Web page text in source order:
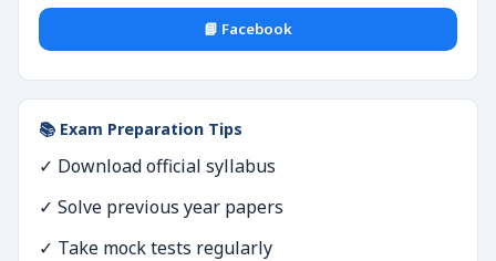
📘 Facebook
📚 Exam Preparation Tips
✓ Download official syllabus
✓ Solve previous year papers
✓ Take mock tests regularly